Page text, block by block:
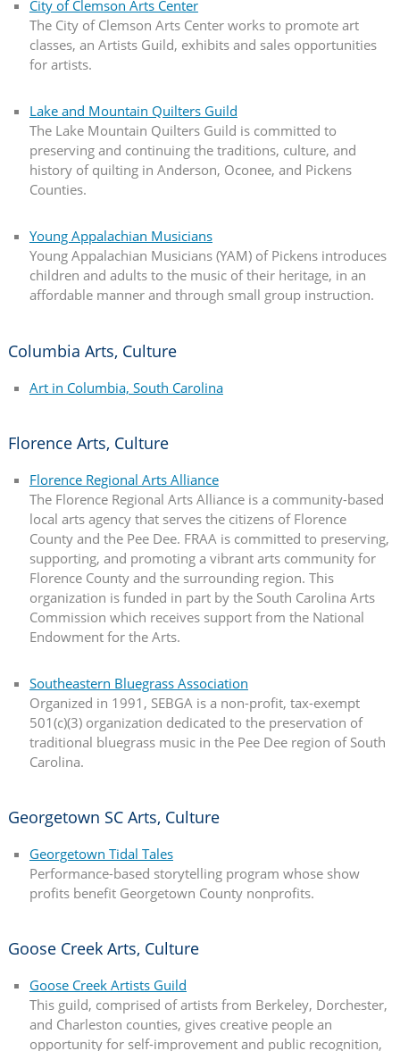
City of Clemson Arts Center
The City of Clemson Arts Center works to promote art
classes, an Artists Guild, exhibits and sales opportunities
for artists.
Lake and Mountain Quilters Guild
The Lake Mountain Quilters Guild is committed to
preserving and continuing the traditions, culture, and
history of quilting in Anderson, Oconee, and Pickens
Counties.
Young Appalachian Musicians
Young Appalachian Musicians (YAM) of Pickens introduces
children and adults to the music of their heritage, in an
affordable manner and through small group instruction.
Columbia Arts, Culture
Art in Columbia, South Carolina
Florence Arts, Culture
Florence Regional Arts Alliance
The Florence Regional Arts Alliance is a community-based
local arts agency that serves the citizens of Florence
County and the Pee Dee. FRAA is committed to preserving,
supporting, and promoting a vibrant arts community for
Florence County and the surrounding region. This
organization is funded in part by the South Carolina Arts
Commission which receives support from the National
Endowment for the Arts.
Southeastern Bluegrass Association
Organized in 1991, SEBGA is a non-profit, tax-exempt
501(c)(3) organization dedicated to the preservation of
traditional bluegrass music in the Pee Dee region of South
Carolina.
Georgetown SC Arts, Culture
Georgetown Tidal Tales
Performance-based storytelling program whose show
profits benefit Georgetown County nonprofits.
Goose Creek Arts, Culture
Goose Creek Artists Guild
This guild, comprised of artists from Berkeley, Dorchester,
and Charleston counties, gives creative people an
opportunity for self-improvement and public recognition,